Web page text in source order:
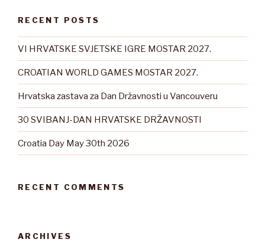
RECENT POSTS
VI HRVATSKE SVJETSKE IGRE MOSTAR 2027.
CROATIAN WORLD GAMES MOSTAR 2027.
Hrvatska zastava za Dan Državnosti u Vancouveru
30 SVIBANJ-DAN HRVATSKE DRŽAVNOSTI
Croatia Day May 30th 2026
RECENT COMMENTS
ARCHIVES